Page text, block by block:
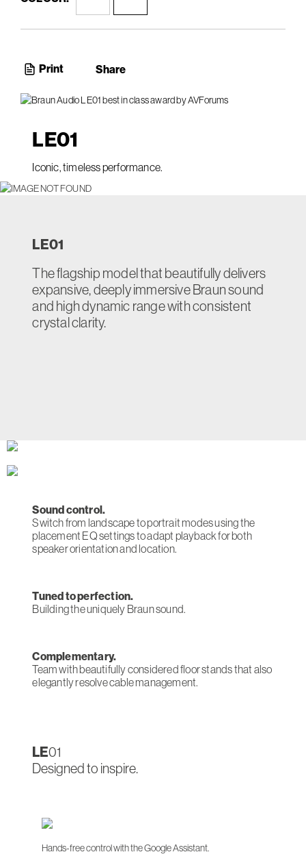
Print Share
LE01
Iconic, timeless performance.
LE01
The flagship model that beautifully delivers
expansive, deeply immersive Braun sound
and high dynamic range with consistent
crystal clarity.
Sound control.
Switch from landscape to portrait modes using the
placement EQ settings to adapt playback for both
speaker orientation and location.
Tuned to perfection.
Building the uniquely Braun sound.
Complementary.
Team with beautifully considered floor stands that also
elegantly resolve cable management.
LE01
Designed to inspire.
Hands-free control with the Google Assistant.